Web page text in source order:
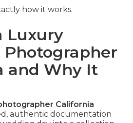
how it works.
Luxury
and Why It
California
authentic documentation